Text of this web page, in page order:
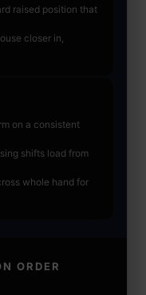
raised position that
closer in,
on a consistent
shifts load from
whole hand for
ORDER